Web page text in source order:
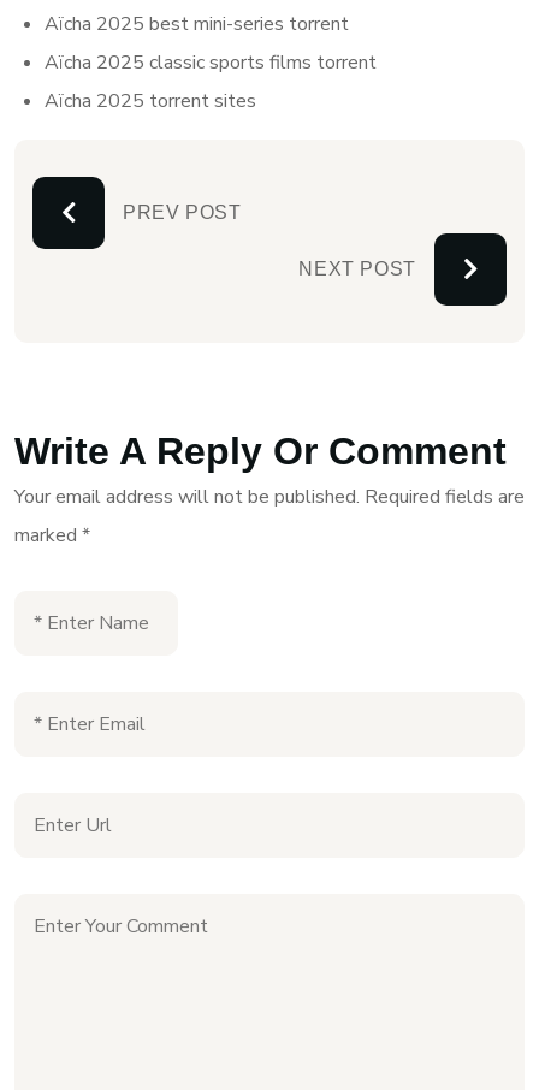
Aïcha 2025 best mini-series torrent
Aïcha 2025 classic sports films torrent
Aïcha 2025 torrent sites
PREV POST
NEXT POST
Write A Reply Or Comment
Your email address will not be published. Required fields are
marked *